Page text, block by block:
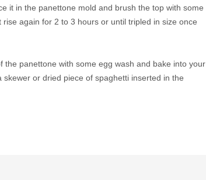
it in the panettone mold and brush the top with some
again for 2 to 3 hours or until tripled in size once
panettone with some egg wash and bake into your
or dried piece of spaghetti inserted in the